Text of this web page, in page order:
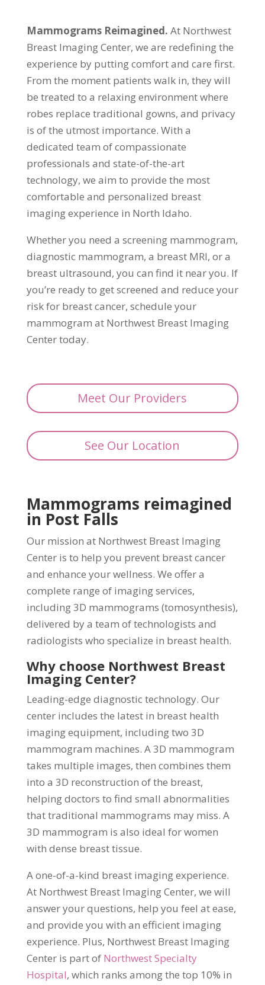
Mammograms Reimagined. At Northwest
Breast Imaging Center, we are redefining the
experience by putting comfort and care first.
From the moment patients walk in, they will
be treated to a relaxing environment where
robes replace traditional gowns, and privacy
is of the utmost importance. With a
dedicated team of compassionate
professionals and state-of-the-art
technology, we aim to provide the most
comfortable and personalized breast
imaging experience in North Idaho.
Whether you need a screening mammogram,
diagnostic mammogram, a breast MRI, or a
breast ultrasound, you can find it near you. If
you’re ready to get screened and reduce your
risk for breast cancer, schedule your
mammogram at Northwest Breast Imaging
Center today.
Meet Our Providers
See Our Location
Mammograms reimagined
in Post Falls
Our mission at Northwest Breast Imaging
Center is to help you prevent breast cancer
and enhance your wellness. We offer a
complete range of imaging services,
including 3D mammograms (tomosynthesis),
delivered by a team of technologists and
radiologists who specialize in breast health.
Why choose Northwest Breast
Imaging Center?
Leading-edge diagnostic technology. Our
center includes the latest in breast health
imaging equipment, including two 3D
mammogram machines. A 3D mammogram
takes multiple images, then combines them
into a 3D reconstruction of the breast,
helping doctors to find small abnormalities
that traditional mammograms may miss. A
3D mammogram is also ideal for women
with dense breast tissue.
A one-of-a-kind breast imaging experience.
At Northwest Breast Imaging Center, we will
answer your questions, help you feel at ease,
and provide you with an efficient imaging
experience. Plus, Northwest Breast Imaging
Center is part of Northwest Specialty
Hospital, which ranks among the top 10% in